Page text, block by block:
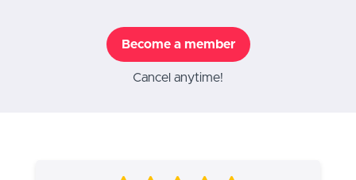
Become a member
Cancel anytime!